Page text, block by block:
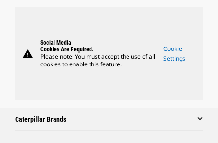
warning
Social Media
Cookies Are Required.
Please note: You must accept the use of all
cookies to enable this feature.
Cookie
Settings
Caterpillar Brands